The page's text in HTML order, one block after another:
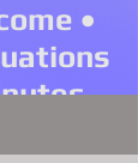
•